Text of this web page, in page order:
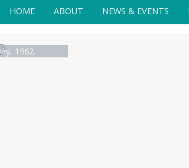
HOME ABOUT NEWS & EVENTS
1962.